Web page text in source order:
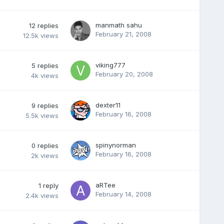
12 replies
12.5k views
manmath sahu
February 21, 2008
5 replies
4k views
viking777
February 20, 2008
9 replies
5.5k views
dexter11
February 16, 2008
0 replies
2k views
spinynorman
February 16, 2008
1 reply
2.4k views
aRTee
February 14, 2008